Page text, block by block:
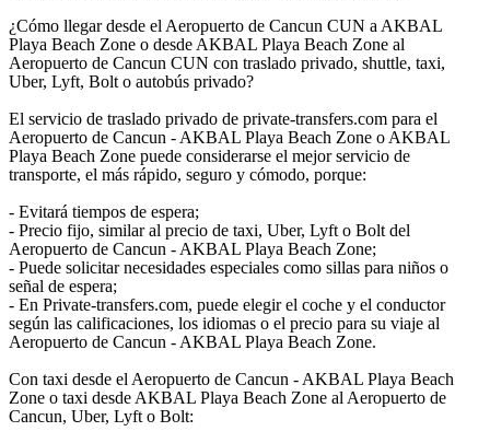
¿Cómo llegar desde el Aeropuerto de Cancun CUN a AKBAL
Playa Beach Zone o desde AKBAL Playa Beach Zone al
Aeropuerto de Cancun CUN con traslado privado, shuttle, taxi,
Uber, Lyft, Bolt o autobús privado?
El servicio de traslado privado de private-transfers.com para el
Aeropuerto de Cancun - AKBAL Playa Beach Zone o AKBAL
Playa Beach Zone puede considerarse el mejor servicio de
transporte, el más rápido, seguro y cómodo, porque:
- Evitará tiempos de espera;
- Precio fijo, similar al precio de taxi, Uber, Lyft o Bolt del
Aeropuerto de Cancun - AKBAL Playa Beach Zone;
- Puede solicitar necesidades especiales como sillas para niños o
señal de espera;
- En Private-transfers.com, puede elegir el coche y el conductor
según las calificaciones, los idiomas o el precio para su viaje al
Aeropuerto de Cancun - AKBAL Playa Beach Zone.
Con taxi desde el Aeropuerto de Cancun - AKBAL Playa Beach
Zone o taxi desde AKBAL Playa Beach Zone al Aeropuerto de
Cancun, Uber, Lyft o Bolt: